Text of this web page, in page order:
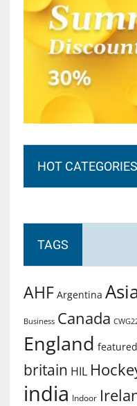
HOT CATEGORIES
TAGS
AHF Argentina
Business Canada
England featured
britain HIL
india Indoor